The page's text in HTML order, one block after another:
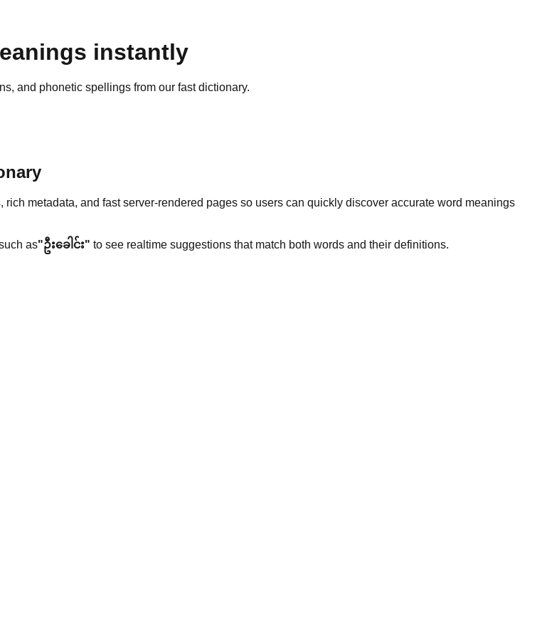
instantly
and phonetic spellings from our fast dictionary.
metadata, and fast server-rendered pages so users can quickly discover accurate word meanings
as"ဦးခေါင်း" to see realtime suggestions that match both words and their definitions.